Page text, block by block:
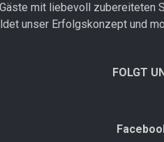
mit liebevoll
unser Erfolgskonzept und
FOLGT